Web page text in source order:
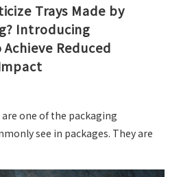
Trays Made by
Introducing
Reduced
one of the packaging
see in packages. They are